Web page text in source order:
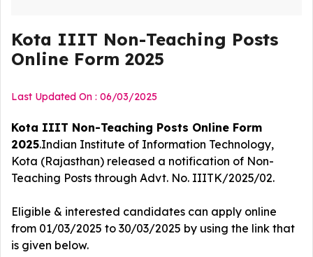
Kota IIIT Non-Teaching Posts
Online Form 2025
Last Updated On : 06/03/2025
Kota IIIT Non-Teaching Posts Online Form
2025.Indian Institute of Information Technology,
Kota (Rajasthan) released a notification of Non-
Teaching Posts through Advt. No. IIITK/2025/02.
Eligible & interested candidates can apply online
from 01/03/2025 to 30/03/2025 by using the link that
is given below.